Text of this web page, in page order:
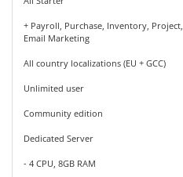
+ Payroll, Purchase, Inventory, Project,
Email Marketing
All country localizations (EU + GCC)
Unlimited user
Community edition
Dedicated Server
- 4 CPU, 8GB RAM